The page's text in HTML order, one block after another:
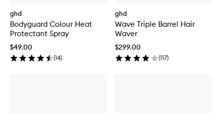
ghd
Bodyguard Colour Heat
Protectant Spray
$49.00
(14)
ghd
Wave Triple Barrel Hair
Waver
$299.00
(117)